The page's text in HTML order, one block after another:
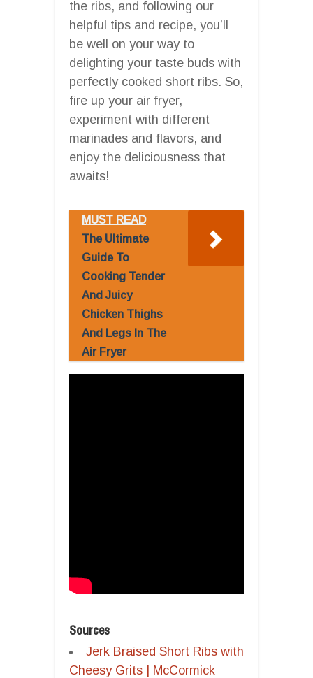
the ribs, and following our
helpful tips and recipe, you’ll
be well on your way to
delighting your taste buds with
perfectly cooked short ribs. So,
fire up your air fryer,
experiment with different
marinades and flavors, and
enjoy the deliciousness that
awaits!
MUST READ
The Ultimate
Guide To
Cooking Tender
And Juicy
Chicken Thighs
And Legs In The
Air Fryer
Sources
Jerk Braised Short Ribs with
Cheesy Grits | McCormick